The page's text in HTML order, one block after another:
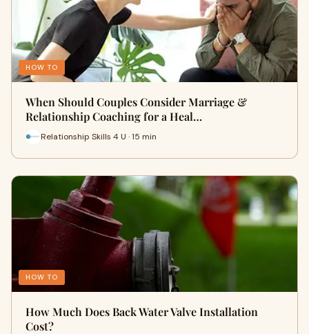
HOW TO
When Should Couples Consider Marriage &
Relationship Coaching for a Heal…
Relationship Skills 4 U · 15 min
HOW TO
How Much Does Back Water Valve Installation
Cost?